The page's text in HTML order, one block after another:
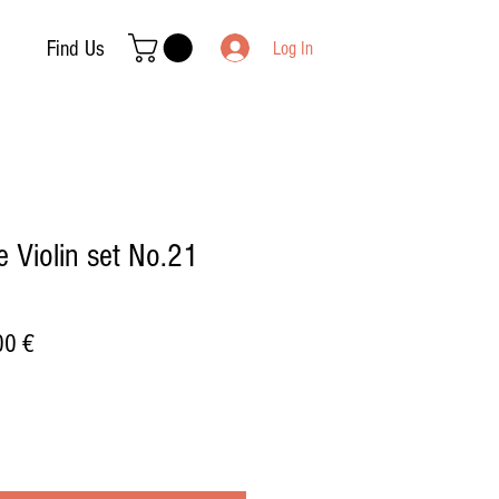
Log In
Violin set No.21
€Sale
Find Us